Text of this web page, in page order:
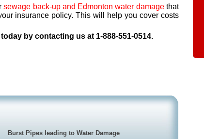
sewage back-up and Edmonton water damagethat
insurance policy. This will help you cover costs
by contacting us at 1-888-551-0514.
Burst Pipes leading to Water Damage